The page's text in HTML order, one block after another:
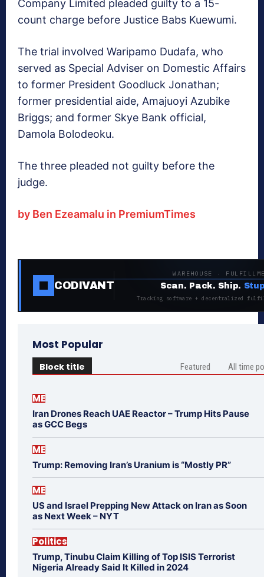
Company Limited pleaded guilty to a 15-
count charge before Justice Babs Kuewumi.
The trial involved Waripamo Dudafa, who
served as Special Adviser on Domestic Affairs
to former President Goodluck Jonathan;
former presidential aide, Amajuoyi Azubike
Briggs; and former Skye Bank official,
Damola Bolodeoku.
The three pleaded not guilty before the
judge.
by Ben Ezeamalu in PremiumTimes
CODIVANT
WAREHOUSE ·
Scan. Pack. Ship.
Tracking software + decentralized
Most Popular
Block title Featured All time
ME
Iran Drones Reach UAE Reactor – Trump Hits Pause
as GCC Begs
ME
Trump: Removing Iran’s Uranium is “Mostly PR”
ME
US and Israel Prepping New Attack on Iran as Soon
as Next Week – NYT
Politics
Trump, Tinubu Claim Killing of Top ISIS Terrorist
Nigeria Already Said It Killed in 2024